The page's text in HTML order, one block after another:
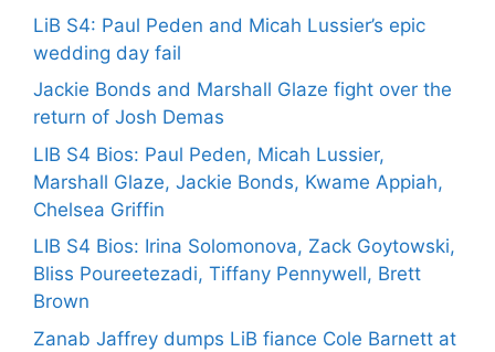
LiB S4: Paul Peden and Micah Lussier’s epic
wedding day fail
Jackie Bonds and Marshall Glaze fight over the
return of Josh Demas
LIB S4 Bios: Paul Peden, Micah Lussier,
Marshall Glaze, Jackie Bonds, Kwame Appiah,
Chelsea Griffin
LIB S4 Bios: Irina Solomonova, Zack Goytowski,
Bliss Poureetezadi, Tiffany Pennywell, Brett
Brown
Zanab Jaffrey dumps LiB fiance Cole Barnett at